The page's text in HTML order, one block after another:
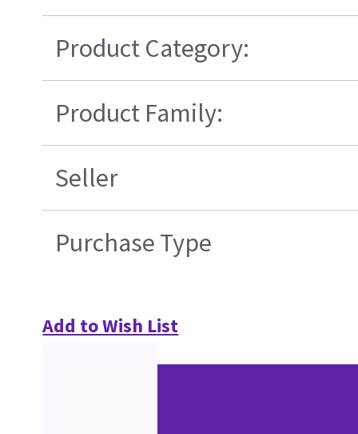
Product Category:
Product Family:
Seller
Purchase Type
Add to Wish List